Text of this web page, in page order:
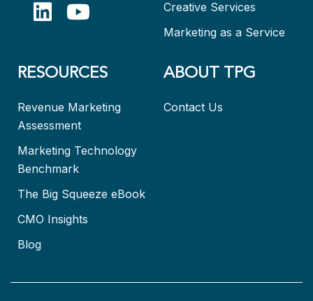
Creative Services
Marketing as a Service
RESOURCES
Revenue Marketing
Assessment
Marketing Technology
Benchmark
The Big Squeeze eBook
CMO Insights
Blog
ABOUT TPG
Contact Us